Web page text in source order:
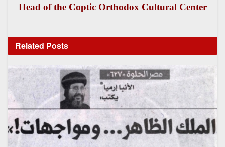
Head of the Coptic Orthodox Cultural Center
Related Posts